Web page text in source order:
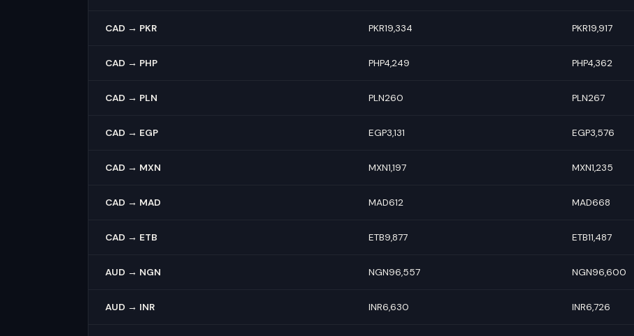
CAD → PKR PKR19,334 PKR19,917
CAD → PHP PHP4,249 PHP4,362
CAD → PLN PLN260 PLN267
CAD → EGP EGP3,131 EGP3,576
CAD → MXN MXN1,197 MXN1,235
CAD → MAD MAD612 MAD668
CAD → ETB ETB9,877 ETB11,487
AUD → NGN NGN96,557 NGN96,600
AUD → INR INR6,630 INR6,726